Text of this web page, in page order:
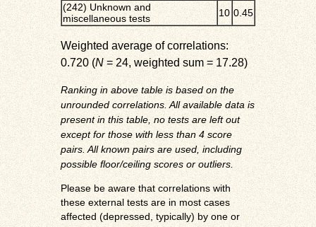
(242) Unknown and
miscellaneous tests
10 0.45
Weighted average of correlations:
0.720 (N= 24, weighted sum = 17.28)
Ranking in above table is based on the
unrounded correlations. All available data is
present in this table, no tests are left out
except for those with less than 4 score
pairs. All known pairs are used, including
possible floor/ceiling scores or outliers.
Please be aware that correlations with
these external tests are in most cases
affected (depressed, typically) by one or